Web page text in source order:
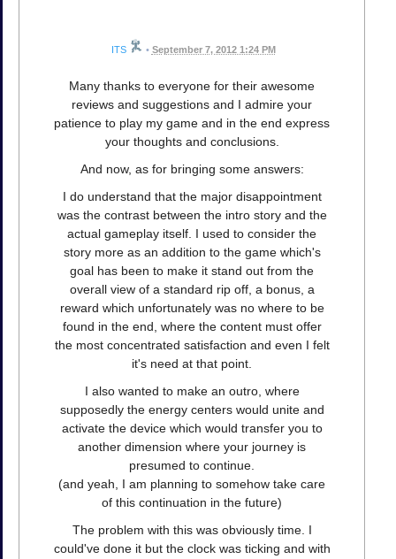
ITS • September 7, 2012 1:24 PM
Many thanks to everyone for their awesome
reviews and suggestions and I admire your
patience to play my game and in the end express
your thoughts and conclusions.
And now, as for bringing some answers:
I do understand that the major disappointment
was the contrast between the intro story and the
actual gameplay itself. I used to consider the
story more as an addition to the game which's
goal has been to make it stand out from the
overall view of a standard rip off, a bonus, a
reward which unfortunately was no where to be
found in the end, where the content must offer
the most concentrated satisfaction and even I felt
it's need at that point.
I also wanted to make an outro, where
supposedly the energy centers would unite and
activate the device which would transfer you to
another dimension where your journey is
presumed to continue.
(and yeah, I am planning to somehow take care
of this continuation in the future)
The problem with this was obviously time. I
could've done it but the clock was ticking and with